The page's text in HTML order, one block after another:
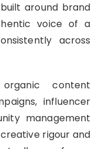
around brand
voice of a
across
content
influencer
management
rigour and